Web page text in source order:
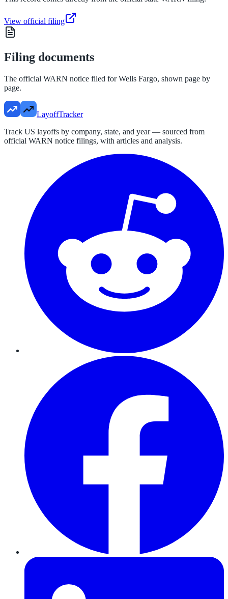
View official filing
Filing documents
The official WARN notice filed forWells Fargo, shown page by
page.
LayoffTracker
Track US layoffs by company, state, and year — sourced from
official WARN notice filings, with articles and analysis.